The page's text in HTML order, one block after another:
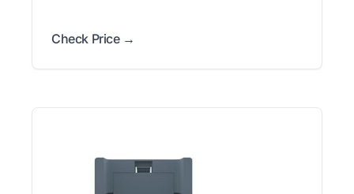
Check Price →